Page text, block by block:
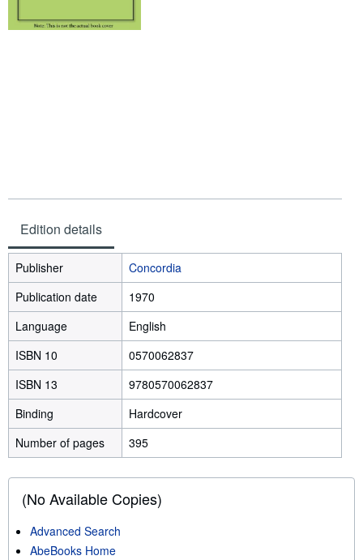
Edition details
Publisher
Concordia
Publication date
1970
Language
English
ISBN 10
0570062837
ISBN 13
9780570062837
Binding
Hardcover
Number of pages
395
(No Available Copies)
Advanced Search
AbeBooks Home